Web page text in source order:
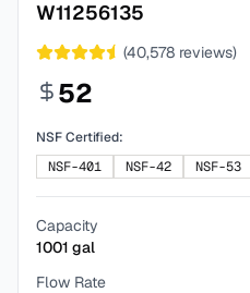
W11256135
(40,578 reviews)
52
NSF Certified:
NSF-401
NSF-42 NSF-53
Capacity
1001 gal
Flow Rate